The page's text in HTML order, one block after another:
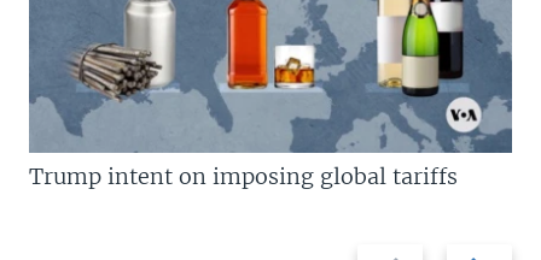
Trump intent on imposing global tariffs